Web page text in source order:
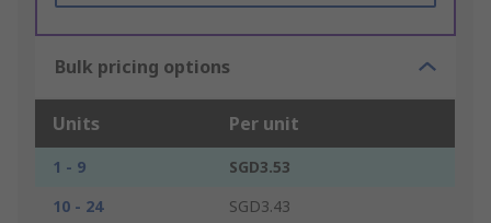
Bulk pricing options
Units Per unit
1 - 9
SGD3.53
10 - 24
SGD3.43